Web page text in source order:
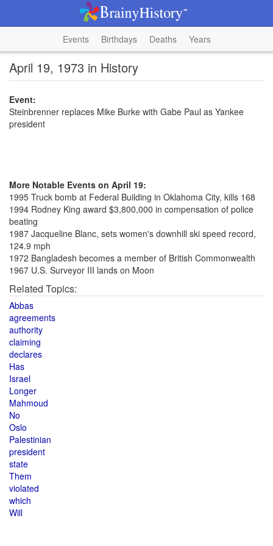
Events Birthdays Deaths Years
April 19, 1973 in History
Event:
Steinbrenner replaces Mike Burke with Gabe Paul as Yankee
president
More Notable Events on April 19:
1995 Truck bomb at Federal Building in Oklahoma City, kills 168
1994 Rodney King award $3,800,000 in compensation of police
beating
1987 Jacqueline Blanc, sets women's downhill ski speed record,
124.9 mph
1972 Bangladesh becomes a member of British Commonwealth
1967 U.S. Surveyor III lands on Moon
Related Topics:
Abbas
agreements
authority
claiming
declares
Has
Israel
Longer
Mahmoud
No
Oslo
Palestinian
president
state
Them
violated
which
Will